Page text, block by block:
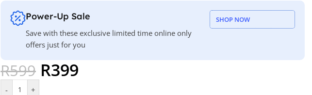
Power-Up Sale
Save with these exclusive limited time online only
offers just for you
SHOP NOW
R599 R399
- +